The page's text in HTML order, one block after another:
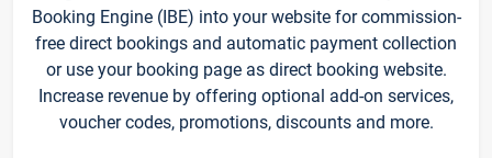
Booking Engine (IBE) into your website for commission-
free direct bookings and automatic payment collection
or use your booking page as direct booking website.
Increase revenue by offering optional add-on services,
voucher codes, promotions, discounts and more.